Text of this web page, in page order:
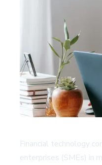
Financial technology
enterprises (SMEs) in